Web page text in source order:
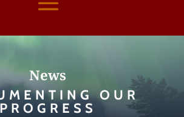
News
OUR
PROGRESS